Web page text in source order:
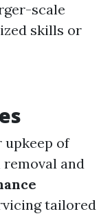
scale
skills or
upkeep of
and
tailored